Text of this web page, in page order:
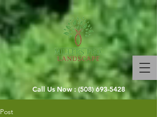
Call Us Now :(508) 693-5428
Post